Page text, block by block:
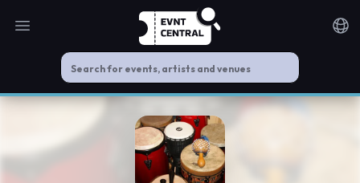
Open main menu